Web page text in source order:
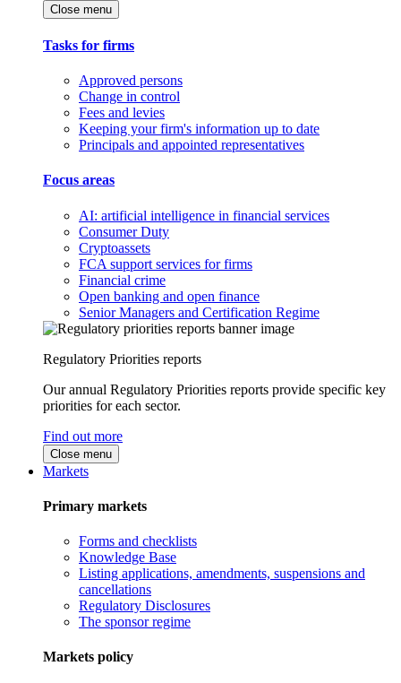
Close menu
Tasks for firms
Approved persons
Change in control
Fees and levies
Keeping your firm's information up to date
Principals and appointed representatives
Focus areas
AI: artificial intelligence in financial services
Consumer Duty
Cryptoassets
FCA support services for firms
Financial crime
Open banking and open finance
Senior Managers and Certification Regime
Regulatory Priorities reports
Our annual Regulatory Priorities reports provide specific key
priorities for each sector.
Find out more
Close menu
Markets
Primary markets
Forms and checklists
Knowledge Base
Listing applications, amendments, suspensions and
cancellations
Regulatory Disclosures
The sponsor regime
Markets policy